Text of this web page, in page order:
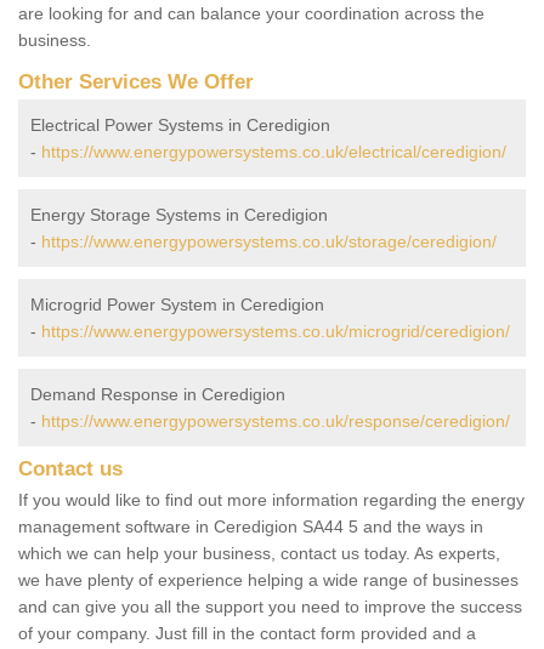
are looking for and can balance your coordination across the
business.
Other Services We Offer
Electrical Power Systems in Ceredigion
- https://www.energypowersystems.co.uk/electrical/ceredigion/
Energy Storage Systems in Ceredigion
- https://www.energypowersystems.co.uk/storage/ceredigion/
Microgrid Power System in Ceredigion
- https://www.energypowersystems.co.uk/microgrid/ceredigion/
Demand Response in Ceredigion
- https://www.energypowersystems.co.uk/response/ceredigion/
Contact us
If you would like to find out more information regarding the energy
management software in Ceredigion SA44 5 and the ways in
which we can help your business, contact us today. As experts,
we have plenty of experience helping a wide range of businesses
and can give you all the support you need to improve the success
of your company. Just fill in the contact form provided and a